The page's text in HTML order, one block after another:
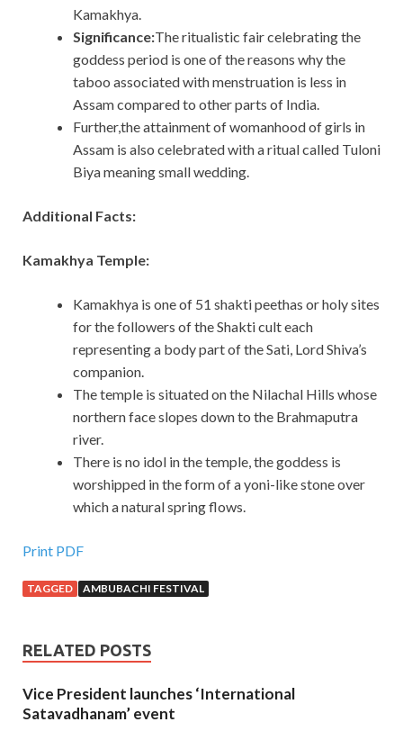
Kamakhya.
Significance:The ritualistic fair celebrating the
goddess period is one of the reasons why the
taboo associated with menstruation is less in
Assam compared to other parts of India.
Further,the attainment of womanhood of girls in
Assam is also celebrated with a ritual called Tuloni
Biya meaning small wedding.
Additional Facts:
Kamakhya Temple:
Kamakhya is one of 51 shakti peethas or holy sites
for the followers of the Shakti cult each
representing a body part of the Sati, Lord Shiva’s
companion.
The temple is situated on the Nilachal Hills whose
northern face slopes down to the Brahmaputra
river.
There is no idol in the temple, the goddess is
worshipped in the form of a yoni-like stone over
which a natural spring flows.
Print PDF
TAGGED AMBUBACHI FESTIVAL
RELATED POSTS
Vice President launches ‘International
Satavadhanam’ event